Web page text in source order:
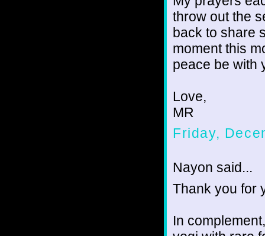
throw out the
back to share
moment this
peace be with
Love,
MR
Friday,
Nayon said...
Thank you for
In